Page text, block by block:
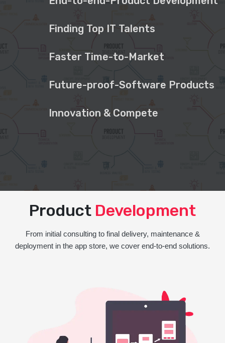
Finding Top IT Talents
Faster Time-to-Market
Future-proof-Software Products
Innovation & Compete
Product Development
From initial consulting to final delivery, maintenance &
deployment in the app store, we cover end-to-end solutions.